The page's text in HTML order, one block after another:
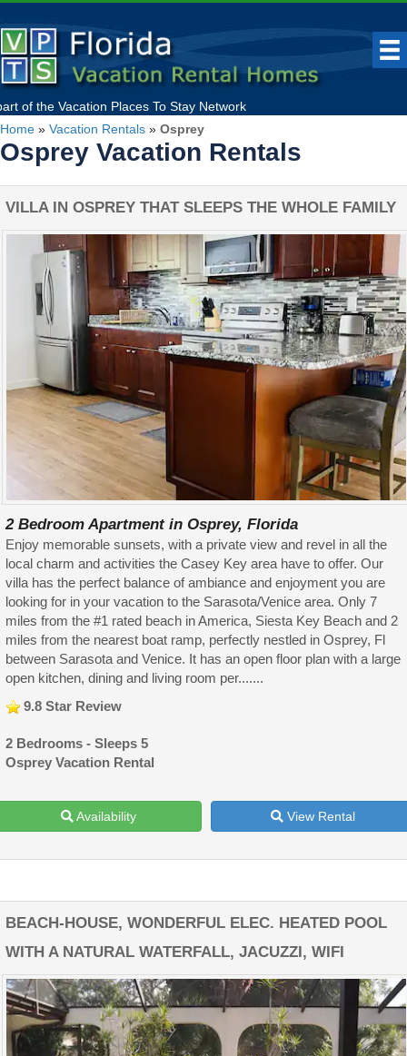
of the Vacation Places To Stay Network
Home » Vacation Rentals » Osprey
Osprey Vacation Rentals
VILLA IN OSPREY THAT SLEEPS THE WHOLE FAMILY
2 Bedroom Apartment in Osprey, Florida
Enjoy memorable sunsets, with a private view and revel in all the
local charm and activities the Casey Key area have to offer. Our
villa has the perfect balance of ambiance and enjoyment you are
looking for in your vacation to the Sarasota/Venice area. Only 7
miles from the #1 rated beach in America, Siesta Key Beach and 2
miles from the nearest boat ramp, perfectly nestled in Osprey, Fl
between Sarasota and Venice. It has an open floor plan with a large
open kitchen, dining and living room per.......
9.8 Star Review
2 Bedrooms - Sleeps 5
Osprey Vacation Rental
Availability View Rental
BEACH-HOUSE, WONDERFUL ELEC. HEATED POOL
WITH A NATURAL WATERFALL, JACUZZI, WIFI